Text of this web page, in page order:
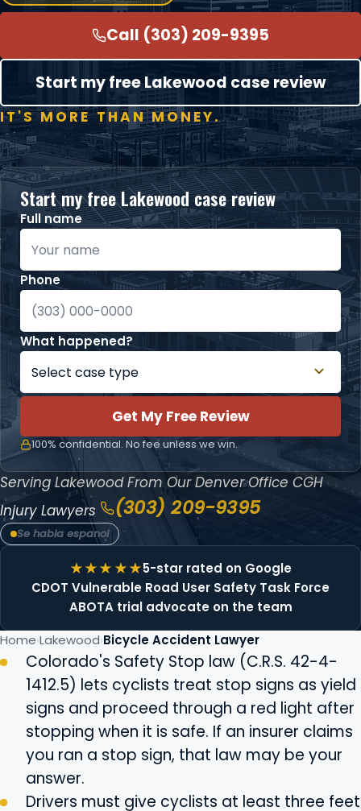
Call (303) 209-9395
Start my free Lakewood case review
IT'S MORE THAN MONEY.
Start my free Lakewood case review
Full name
Phone
What happened?
Get My Free Review
100% confidential. No fee unless we win.
Serving Lakewood From Our Denver Office CGH
Injury Lawyers
(303) 209-9395
Se habla espanol
5-star rated on Google
CDOT Vulnerable Road User Safety Task Force
ABOTA trial advocate on the team
Home Lakewood Bicycle Accident Lawyer
Colorado's Safety Stop law (C.R.S. 42-4-
1412.5) lets cyclists treat stop signs as yield
signs and proceed through a red light after
stopping when it is safe. If an insurer claims
you ran a stop sign, that law may be your
answer.
Drivers must give cyclists at least three feet